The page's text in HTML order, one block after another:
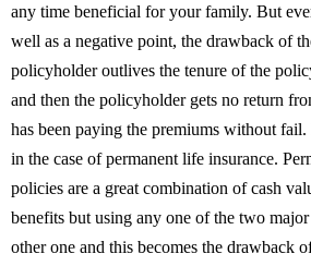
any time beneficial for your family. But
well as a negative point, the drawback of
policyholder outlives the tenure of the
and then the policyholder gets no return
has been paying the premiums without
in the case of permanent life insurance.
policies are a great combination of cash
benefits but using any one of the two
other one and this becomes the drawback